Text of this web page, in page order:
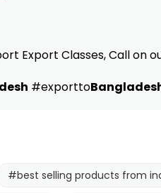
Export Classes, Call on
#exportto
#best selling products from